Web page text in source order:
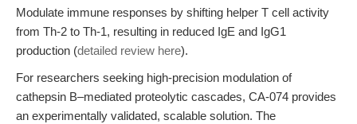
Modulate immune responses by shifting helper T cell activity
from Th-2 to Th-1, resulting in reduced IgE and IgG1
production (detailed review here).
For researchers seeking high-precision modulation of
cathepsin B–mediated proteolytic cascades, CA-074 provides
an experimentally validated, scalable solution. The